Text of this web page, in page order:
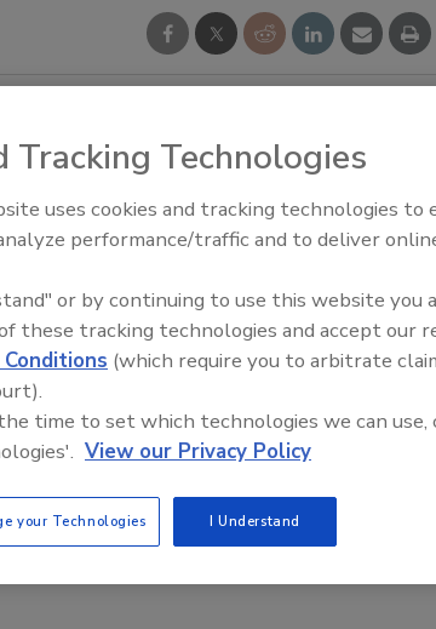
stream in
The stream is
the vessel
mixing shaft or
Food Plant Openings and
Tracking Technologies
uses cookies and tracking technologies to
performance/traffic and to deliver
or by continuing to use this website you
these tracking technologies and accept our
(which require you to arbitrate
time to set which technologies we can use,
View our Privacy Policy
your Technologies I Understand